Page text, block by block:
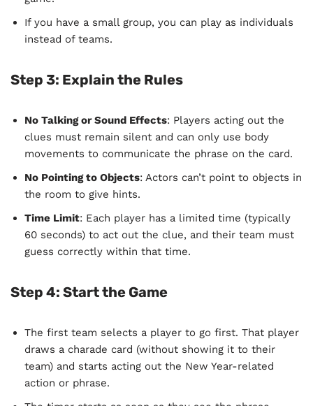
If you have a small group, you can play as individuals
instead of teams.
Step 3: Explain the Rules
No Talking or Sound Effects: Players acting out the
clues must remain silent and can only use body
movements to communicate the phrase on the card.
No Pointing to Objects: Actors can’t point to objects in
the room to give hints.
Time Limit: Each player has a limited time (typically
60 seconds) to act out the clue, and their team must
guess correctly within that time.
Step 4: Start the Game
The first team selects a player to go first. That player
draws a charade card (without showing it to their
team) and starts acting out the New Year-related
action or phrase.